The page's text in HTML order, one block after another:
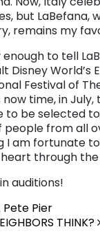
but LaBefana,
remains my
to tell
Disney World’s
Festival of
now time, in
to be selected
people from all
I am fortunate to
through the
auditions!
Pier
THINK?